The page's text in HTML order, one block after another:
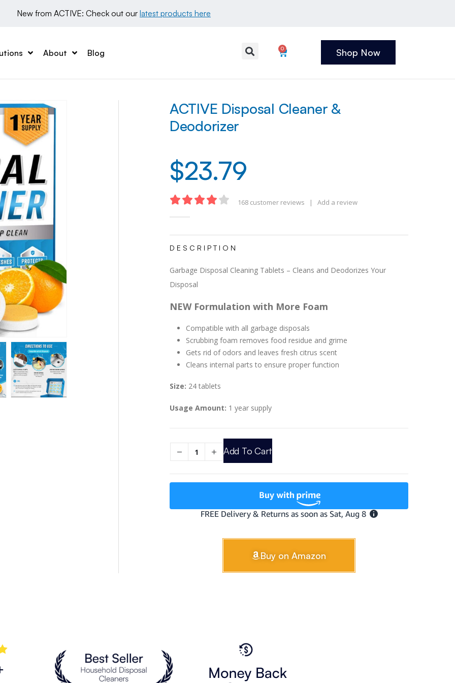
New from ACTIVE: Check out our latest products here
About Blog 0 Shop Now
ACTIVE Disposal Cleaner &
Deodorizer
$23.79
4.10
168customer reviews | Add a review
DESCRIPTION
Garbage Disposal Cleaning Tablets – Cleans and Deodorizes Your
Disposal
NEW Formulation with More Foam
Compatible with all garbage disposals
Scrubbing foam removes food residue and grime
Gets rid of odors and leaves fresh citrus scent
Cleans internal parts to ensure proper function
Size: 24 tablets
Usage Amount: 1 year supply
Add To Cart
Buy on Amazon